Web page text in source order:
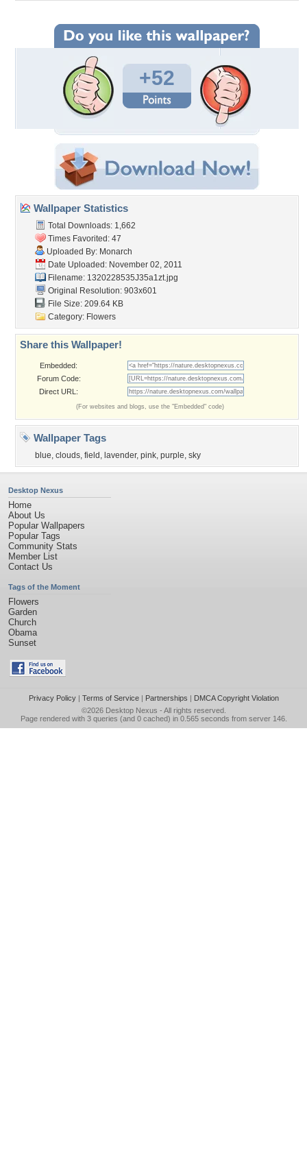
+52
Wallpaper Statistics
Total Downloads: 1,662
Times Favorited: 47
Uploaded By: Monarch
Date Uploaded: November 02, 2011
Filename: 1320228535J35a1zt.jpg
Original Resolution: 903x601
File Size: 209.64 KB
Category: Flowers
Share this Wallpaper!
Embedded:
Forum Code:
Direct URL:
(For websites and blogs, use the "Embedded" code)
Wallpaper Tags
blue, clouds, field , lavender, pink, purple, sky
Desktop Nexus
Home
About Us
Popular Wallpapers
Popular Tags
Community Stats
Member List
Contact Us
Tags of the Moment
Flowers
Garden
Church
Obama
Sunset
Privacy Policy| Terms of Service| Partnerships | DMCA Copyright Violation
©2026 Desktop Nexus - All rights reserved.
Page rendered with 3 queries (and 0 cached) in 0.565 seconds from server 146.